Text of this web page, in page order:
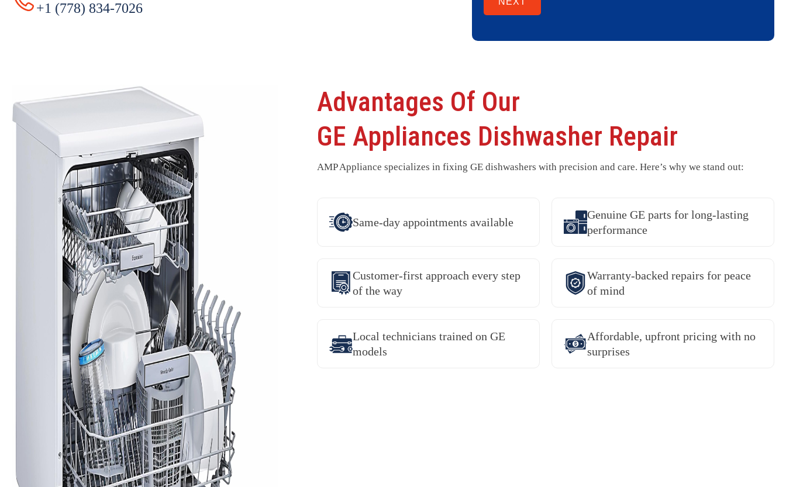
+1 (778) 834-7026
Advantages Of Our
GE Appliances Dishwasher Repair
AMP Appliance specializes in fixing GE dishwashers with precision and care. Here’s why we stand out:
Same-day appointments available
Genuine GE parts for long-lasting
performance
Customer-first approach every step
of the way
Warranty-backed repairs for peace
of mind
Local technicians trained on GE
models
Affordable, upfront pricing with no
surprises